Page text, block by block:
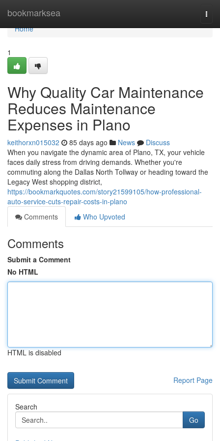
bookmarksea
Home
Home
1
Why Quality Car Maintenance
Reduces Maintenance
Expenses in Plano
keithorxn015032 85 days ago News
Discuss
When you navigate the dynamic area of Plano, TX, your vehicle
faces daily stress from driving demands. Whether you're
commuting along the Dallas North Tollway or heading toward the
Legacy West shopping district,
https://bookmarkquotes.com/story21599105/how-professional-
auto-service-cuts-repair-costs-in-plano
Comments
Who Upvoted
Comments
Submit a Comment
No HTML
HTML is disabled
Report Page
Search
Go